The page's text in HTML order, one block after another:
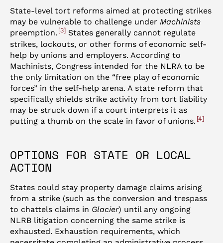
State-level tort reforms aimed at protecting strikes
may be vulnerable to challenge under Machinists
preemption. 3
States generally cannot regulate
strikes, lockouts, or other forms of economic self-
help by unions and employers. According to
Machinists, Congress intended for the NLRA to be
the only limitation on the “free play of economic
forces” in the self-help arena. A state reform that
specifically shields strike activity from tort liability
may be struck down if a court interprets it as
putting a thumb on the scale in favor of unions. 4
OPTIONS FOR STATE OR LOCAL
ACTION
States could stay property damage claims arising
from a strike (such as the conversion and trespass
to chattels claims in Glacier) until any ongoing
NLRB litigation concerning the same strike is
exhausted. Exhaustion requirements, which